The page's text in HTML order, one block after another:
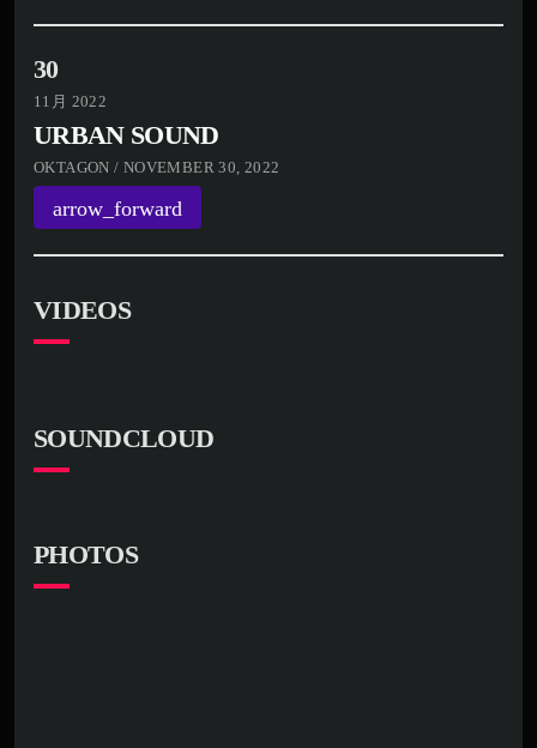
30
11月 2022
URBAN SOUND
OKTAGON / NOVEMBER 30, 2022
arrow_forward
VIDEOS
SOUNDCLOUD
PHOTOS